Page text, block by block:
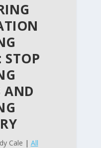
STOP
AND
Cale | All